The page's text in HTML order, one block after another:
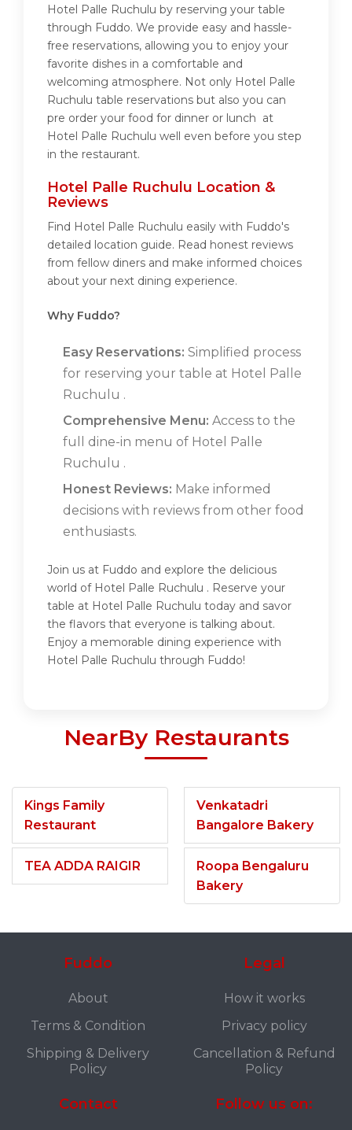
Hotel Palle Ruchulu by reserving your table
through Fuddo. We provide easy and hassle-
free reservations, allowing you to enjoy your
favorite dishes in a comfortable and
welcoming atmosphere. Not only Hotel Palle
Ruchulu table reservations but also you can
pre order your food for dinner or lunch at
Hotel Palle Ruchulu well even before you step
in the restaurant.
Hotel Palle Ruchulu Location &
Reviews
Find Hotel Palle Ruchulu easily with Fuddo's
detailed location guide. Read honest reviews
from fellow diners and make informed choices
about your next dining experience.
Why Fuddo?
Easy Reservations: Simplified process
for reserving your table at Hotel Palle
Ruchulu .
Comprehensive Menu: Access to the
full dine-in menu of Hotel Palle
Ruchulu .
Honest Reviews: Make informed
decisions with reviews from other food
enthusiasts.
Join us at Fuddo and explore the delicious
world of Hotel Palle Ruchulu . Reserve your
table at Hotel Palle Ruchulu today and savor
the flavors that everyone is talking about.
Enjoy a memorable dining experience with
Hotel Palle Ruchulu through Fuddo!
NearBy Restaurants
Kings Family
Restaurant
TEA ADDA RAIGIR
Venkatadri
Bangalore Bakery
Roopa Bengaluru
Bakery
Fuddo
About
Terms & Condition
Shipping & Delivery
Policy
Legal
How it works
Privacy policy
Cancellation & Refund
Policy
Contact Follow us on: